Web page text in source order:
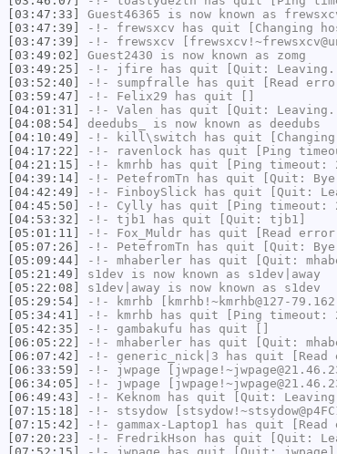
[03:47:33]
Guest46365 is now known as
[03:47:39]
-!- frewsxcv has quit [Changing
[03:47:39]
-!- frewsxcv
[03:49:02]
Guest2430 is now known as zomg
[03:49:25]
-!- jfire has quit [Quit: Leaving.]
[03:52:40]
-!- sumpfralle has quit [Read
[03:59:47]
-!- Felix29 has quit []
[04:01:31]
-!- Valen has quit [Quit: Leaving.]
[04:08:54]
deedubs_ is now known as deedubs
[04:10:49]
-!- kill\switch has quit [Changing
[04:17:22]
-!- ravenlock has quit [Ping
[04:21:15]
-!- kmrhb has quit [Ping timeout:
[04:39:14]
-!- PetefromTn has quit [Quit: Bye]
[04:42:49]
-!- FinboySlick has quit [Quit:
[04:45:50]
-!- Cylly has quit [Ping timeout:
[04:53:32]
-!- tjb1 has quit [Quit: tjb1]
[05:01:11]
-!- Fox_Muldr has quit [Read
[05:07:26]
-!- PetefromTn has quit [Quit: Bye]
[05:09:44]
-!- mhaberler has quit [Quit:
[05:21:49]
s1dev is now known as s1dev|away
[05:22:08]
s1dev|away is now known as s1dev
[05:29:54]
-!- kmrhb [kmrhb!~kmrhb@127-
[05:34:41]
-!- kmrhb has quit [Ping timeout:
[05:42:35]
-!- gambakufu has quit []
[06:05:22]
-!- mhaberler has quit [Quit:
[06:07:42]
-!- generic_nick|3 has quit [Read
[06:33:59]
-!- jwpage
[06:34:05]
-!- jwpage
[06:49:43]
-!- Keknom has quit [Quit:
[07:15:18]
-!- stsydow
[07:15:42]
-!- gammax-Laptop1 has quit [Read
[07:20:23]
-!- FredrikHson has quit [Quit: